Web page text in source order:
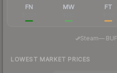
FN MW FT
Steam—·
LOWEST MARKET PRICES